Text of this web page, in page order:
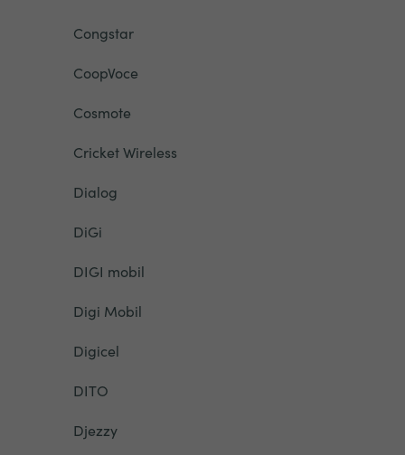
Congstar
CoopVoce
Cosmote
Cricket Wireless
Dialog
DiGi
DIGI mobil
Digi Mobil
Digicel
DITO
Djezzy